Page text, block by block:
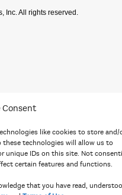
Consent
like cookies to store and/
technologies will allow us to
unique IDs on this site. Not
certain features and functions.
that you have read,
Inc. All rights reserved.